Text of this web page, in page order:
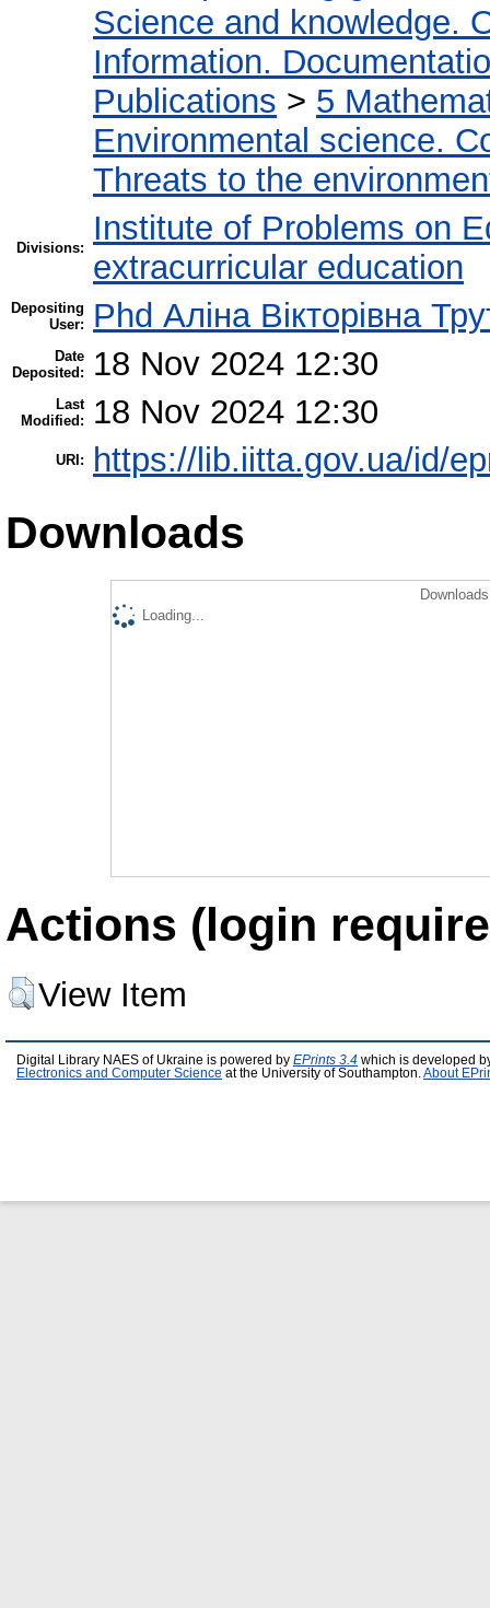
Science and knowledge.
Information.
Publications > 5
Environmental science.
Threats to the
Divisions:
Institute of Problems on
extracurricular education
Depositing
User:
Phd Аліна Вікторівна
Date
Deposited:
18 Nov 2024 12:30
Last
Modified:
18 Nov 2024 12:30
URI: https://lib.iitta.gov.ua/id/
Downloads
Loading...
Actions (login
View Item
Digital Library NAES of Ukraine is powered by EPrints 3.4 which is developed
Electronics and Computer Science at the University of Southampton. About